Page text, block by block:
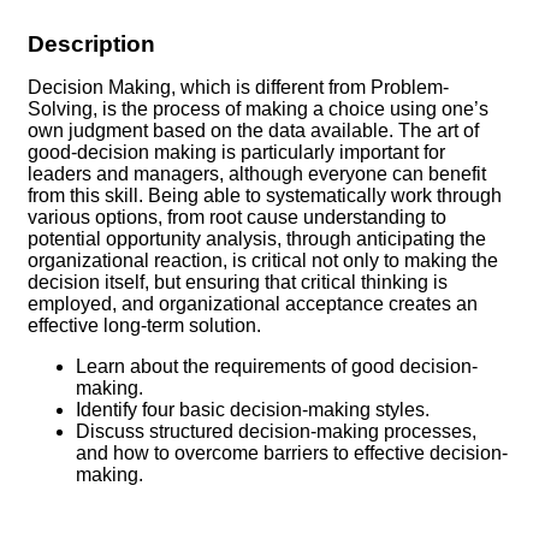
Description
Decision Making, which is different from Problem-
Solving, is the process of making a choice using one’s
own judgment based on the data available. The art of
good-decision making is particularly important for
leaders and managers, although everyone can benefit
from this skill. Being able to systematically work through
various options, from root cause understanding to
potential opportunity analysis, through anticipating the
organizational reaction, is critical not only to making the
decision itself, but ensuring that critical thinking is
employed, and organizational acceptance creates an
effective long-term solution.
Learn about the requirements of good decision-
making.
Identify four basic decision-making styles.
Discuss structured decision-making processes,
and how to overcome barriers to effective decision-
making.